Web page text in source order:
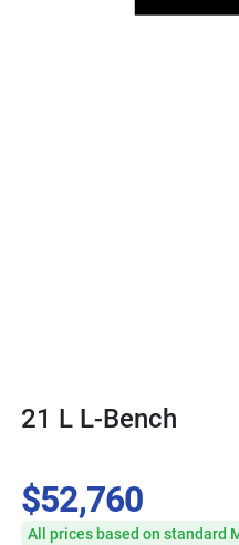
21 L L-Bench
$52,760
All prices based on standard